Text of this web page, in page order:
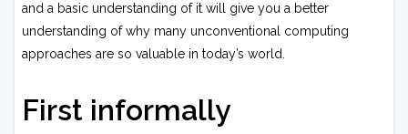
and a basic understanding of it will give you a better
understanding of why many unconventional computing
approaches are so valuable in today’s world.
First informally